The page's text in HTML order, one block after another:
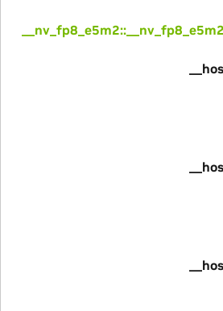
__nv_fp8_e5m2::__nv_fp8_e5m2